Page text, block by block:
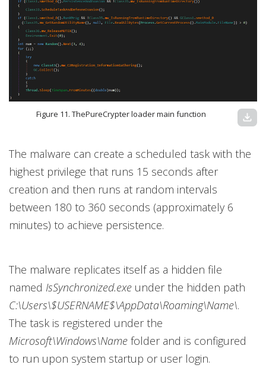
Figure 11. ThePureCrypter loader main function download
The malware can create a scheduled task with the
highest privilege that runs 15 seconds after
creation and then runs at random intervals
between 180 to 360 seconds (approximately 6
minutes) to achieve persistence.
The malware replicates itself as a hidden file
named IsSynchronized.exe under the hidden path
C:\Users\$USERNAME$\AppData\Roaming\Name\.
The task is registered under the
Microsoft\Windows\Name folder and is configured
to run upon system startup or user login.